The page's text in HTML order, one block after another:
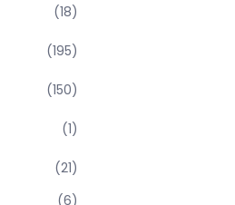
(18)
(195)
(150)
(1)
(21)
(6)